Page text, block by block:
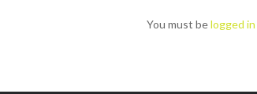
You must belogged in